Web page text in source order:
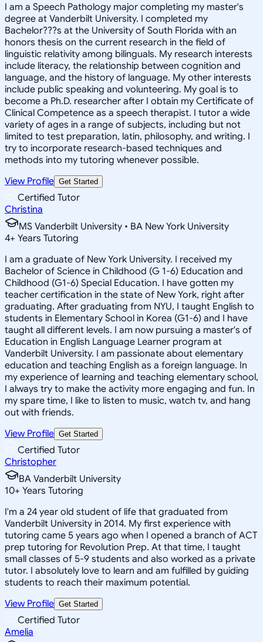
I am a Speech Pathology major completing my master's
degree at Vanderbilt University. I completed my
Bachelor???s at the University of South Florida with an
honors thesis on the current research in the field of
linguistic relativity among bilinguals. My research interests
include literacy, the relationship between cognition and
language, and the history of language. My other interests
include public speaking and volunteering. My goal is to
become a Ph.D. researcher after I obtain my Certificate of
Clinical Competence as a speech therapist. I tutor a wide
variety of ages in a range of subjects, including but not
limited to test preparation, latin, philosophy, and writing. I
try to incorporate research-based techniques and
methods into my tutoring whenever possible.
View Profile Get Started
Certified Tutor
Christina
MS Vanderbilt University • BA New York University
4+ Years Tutoring
I am a graduate of New York University. I received my
Bachelor of Science in Childhood (G 1-6) Education and
Childhood (G1-6) Special Education. I have gotten my
teacher certification in the state of New York, right after
graduating. After graduating from NYU, I taught English to
students in Elementary School in Korea (G1-6) and I have
taught all different levels. I am now pursuing a master's of
Education in English Language Learner program at
Vanderbilt University. I am passionate about elementary
education and teaching English as a foreign language. In
my experience of learning and teaching elementary school,
I always try to make the activity more engaging and fun. In
my spare time, I like to listen to music, watch tv, and hang
out with friends.
View Profile Get Started
Certified Tutor
Christopher
BA Vanderbilt University
10+ Years Tutoring
I'm a 24 year old student of life that graduated from
Vanderbilt University in 2014. My first experience with
tutoring came 5 years ago when I opened a branch of ACT
prep tutoring for Revolution Prep. At that time, I taught
small classes of 5-9 students and also worked as a private
tutor. I absolutely love to learn and am fulfilled by guiding
students to reach their maximum potential.
View Profile Get Started
Certified Tutor
Amelia